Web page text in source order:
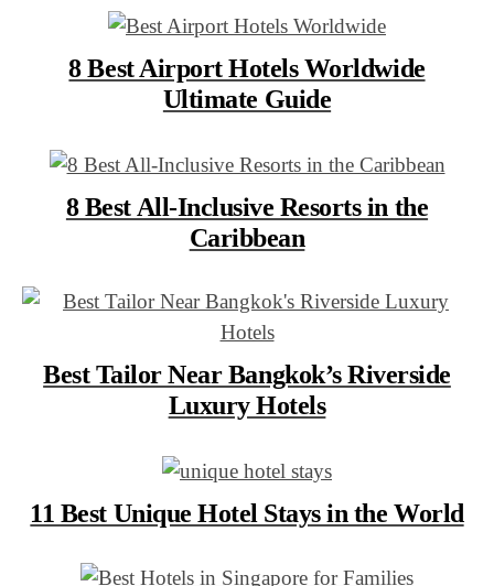
8 Best Airport Hotels Worldwide
Ultimate Guide
8 Best All-Inclusive Resorts in the
Caribbean
Best Tailor Near Bangkok’s Riverside
Luxury Hotels
11 Best Unique Hotel Stays in the World